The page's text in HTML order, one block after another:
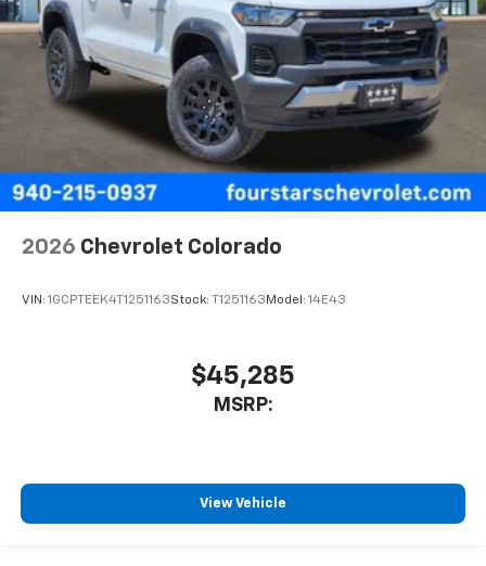
2026 Chevrolet Colorado
VIN: 1GCPTEEK4T1251163Stock: T1251163 Model: 14E43
$45,285
MSRP:
View Vehicle